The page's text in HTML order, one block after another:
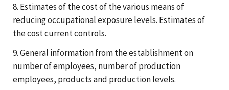
8. Estimates of the cost of the various means of
reducing occupational exposure levels. Estimates of
the cost current controls.
9. General information from the establishment on
number of employees, number of production
employees, products and production levels.